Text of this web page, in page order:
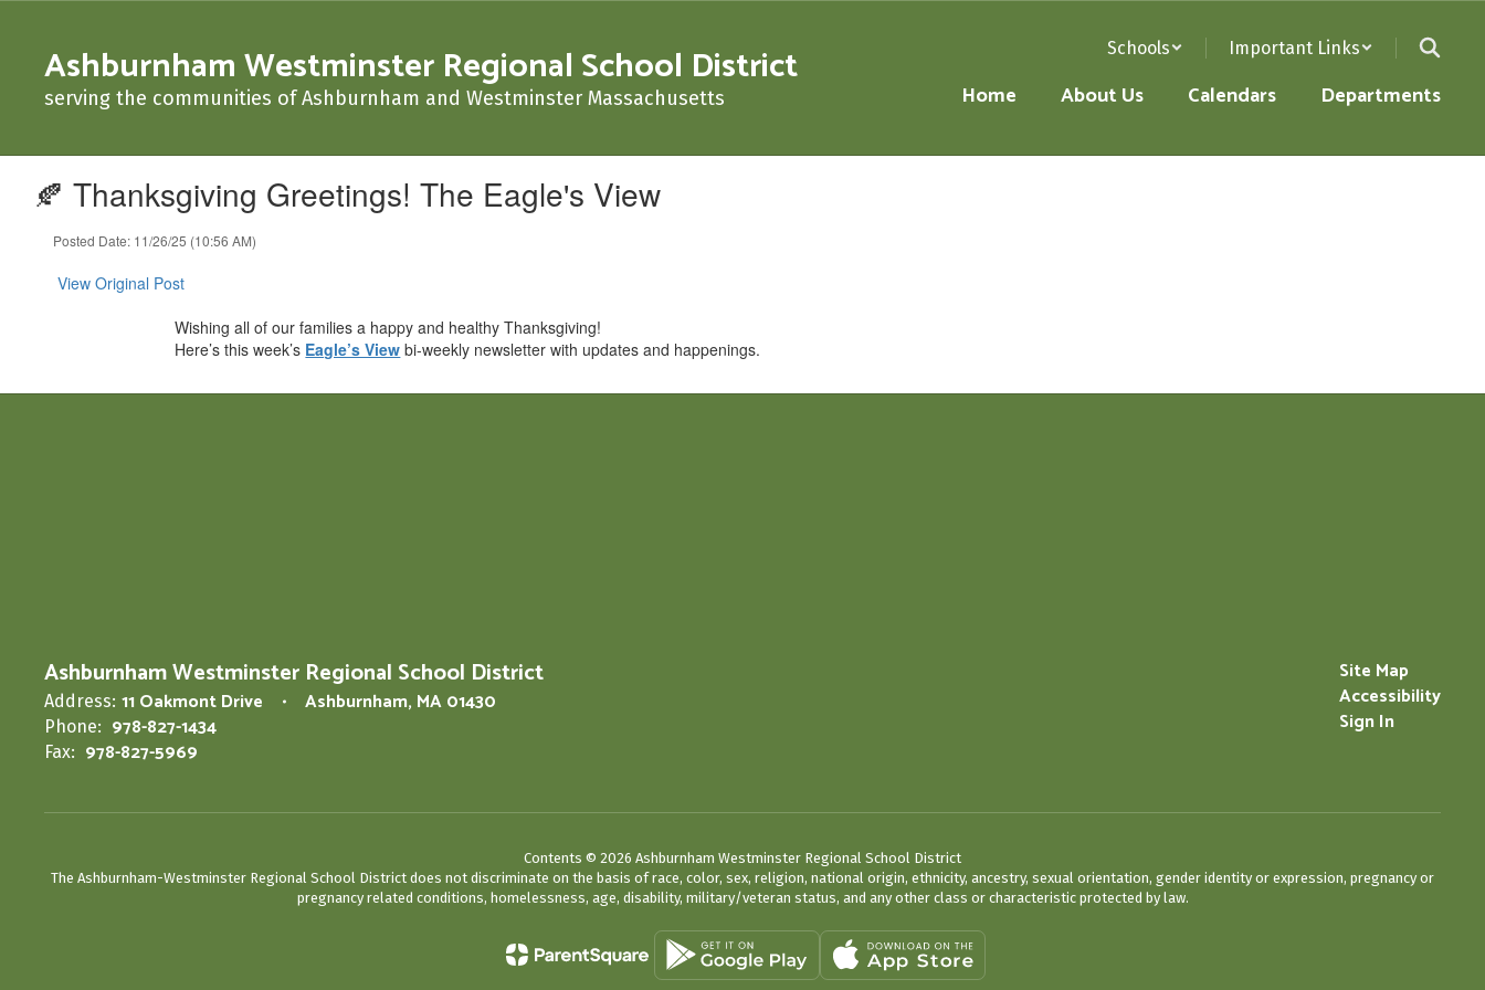
contentAshburnham Westminster Regional School District
serving the communities of Ashburnham and Westminster Massachusetts
Schools Important Links
Home About Us Calendars Departments
🍂 Thanksgiving Greetings! The Eagle's View
Posted Date: 11/26/25 (10:56 AM)
View Original Post
Wishing all of our families a happy and healthy Thanksgiving!
Here’s this week’s Eagle’s View bi-weekly newsletter with updates and happenings.
Ashburnham Westminster Regional School District
Address: 11 Oakmont Drive Ashburnham, MA 01430
Phone: 978-827-1434
Fax: 978-827-5969
Site Map
Accessibility
Sign In
Contents © 2026 Ashburnham Westminster Regional School District
The Ashburnham-Westminster Regional School District does not discriminate on the basis of race, color, sex, religion, national origin, ethnicity, ancestry, sexual orientation, gender identity or expression, pregnancy or
pregnancy related conditions, homelessness, age, disability, military/veteran status, and any other class or characteristic protected by law.